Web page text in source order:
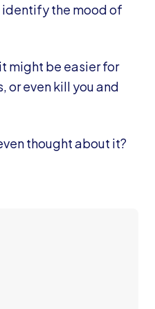
the mood of
might be easier for
or even kill you and
thought about it?